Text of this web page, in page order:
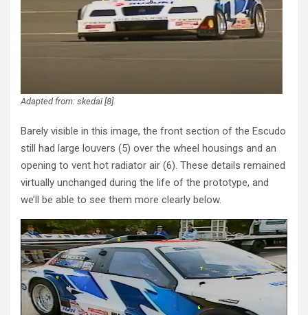
Adapted from: skedai [8].
Barely visible in this image, the front section of the Escudo
still had large louvers (5) over the wheel housings and an
opening to vent hot radiator air (6). These details remained
virtually unchanged during the life of the prototype, and
we’ll be able to see them more clearly below.